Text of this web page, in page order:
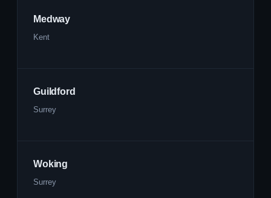
Medway
Kent
Guildford
Surrey
Woking
Surrey